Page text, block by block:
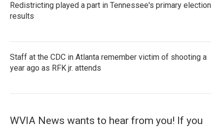
Redistricting played a part in Tennessee's primary election
results
Staff at the CDC in Atlanta remember victim of shooting a
year ago as RFK jr. attends
WVIA News wants to hear from you! If you